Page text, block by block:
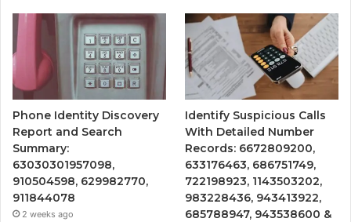
Phone Identity Discovery
Report and Search
Summary:
63030301957098,
910504598, 629982770,
911844078
2 weeks ago
Identify Suspicious Calls
With Detailed Number
Records: 6672809200,
633176463, 686751749,
722198923, 1143503202,
983228436, 943413922,
685788947, 943538600 &